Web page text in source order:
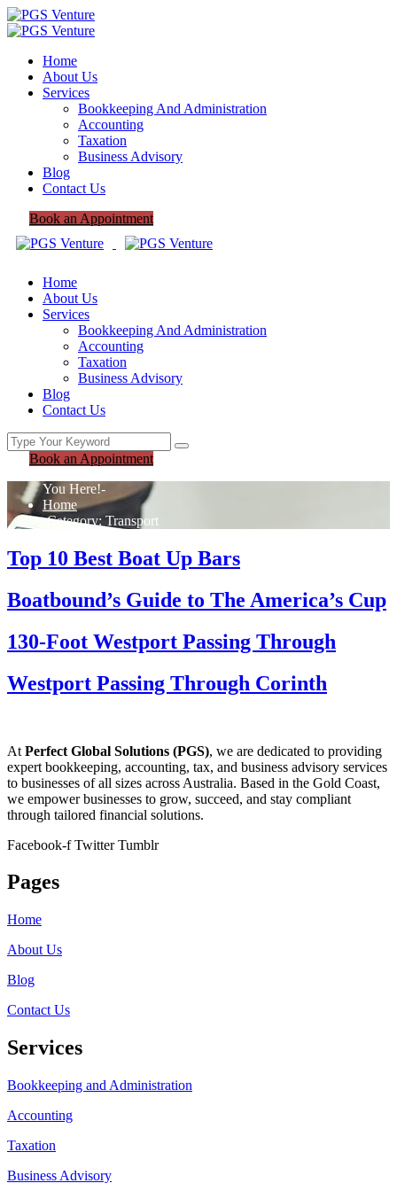
Home
About Us
Services
Bookkeeping And Administration
Accounting
Taxation
Business Advisory
Blog
Contact Us
Book an Appointment
Home
About Us
Services
Bookkeeping And Administration
Accounting
Taxation
Business Advisory
Blog
Contact Us
Book an Appointment
You Here!-
Home
-Category: Transport
Top 10 Best Boat Up Bars
Boatbound’s Guide to The America’s Cup
130-Foot Westport Passing Through
Westport Passing Through Corinth
At Perfect Global Solutions (PGS), we are dedicated to providing
expert bookkeeping, accounting, tax, and business advisory services
to businesses of all sizes across Australia. Based in the Gold Coast,
we empower businesses to grow, succeed, and stay compliant
through tailored financial solutions.
Facebook-f Twitter Tumblr
Pages
Home
About Us
Blog
Contact Us
Services
Bookkeeping and Administration
Accounting
Taxation
Business Advisory